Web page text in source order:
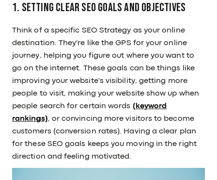
1. Setting Clear SEO Goals and Objectives
Think of a specific SEO Strategy as your online
destination. They're like the GPS for your online
journey, helping you figure out where you want to
go on the internet. These goals can be things like
improving your website's visibility, getting more
people to visit, making your website show up when
people search for certain words (keyword
rankings), or convincing more visitors to become
customers (conversion rates). Having a clear plan
for these SEO goals keeps you moving in the right
direction and feeling motivated.